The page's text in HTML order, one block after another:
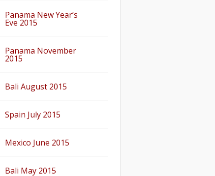
Panama New Year’s
Eve 2015
Panama November
2015
Bali August 2015
Spain July 2015
Mexico June 2015
Bali May 2015